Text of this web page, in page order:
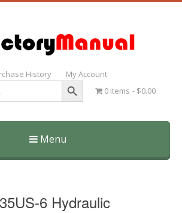
History My Account
Search Button
0 items $0.00
Menu
6 Hydraulic